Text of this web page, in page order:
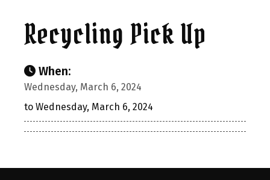
Recycling Pick Up
When:
Wednesday, March 6, 2024
to Wednesday, March 6, 2024